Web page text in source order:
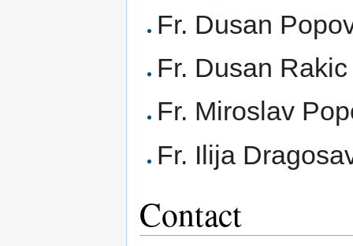
Fr. Dusan
Fr. Dusan Rakic
Fr. Miroslav
Fr. Ilija
Contact